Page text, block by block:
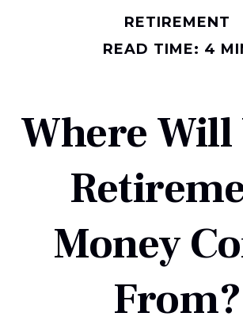
RETIREMENT
READ TIME: 4
Where Will
Money
From?